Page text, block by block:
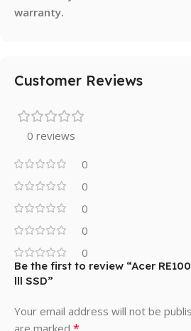
warranty.
Customer Reviews
0 reviews
0
0
0
0
0
Be the first to review “Acer
lll SSD”
Your email address will not be